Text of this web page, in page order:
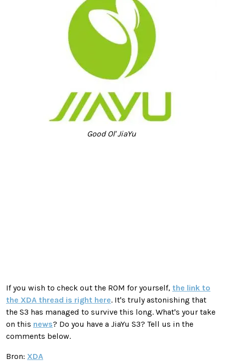
Good Ol' JiaYu
If you wish to check out the ROM for yourself, the link to
the XDA thread is right here. It's truly astonishing that
the S3 has managed to survive this long. What's your take
on this news? Do you have a JiaYu S3? Tell us in the
comments below.
Bron: XDA